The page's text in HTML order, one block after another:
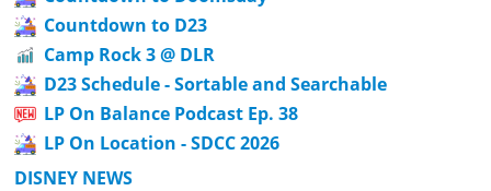
Countdown to D23
Camp Rock 3 @ DLR
D23 Schedule - Sortable and Searchable
LP On Balance Podcast Ep. 38
LP On Location - SDCC 2026
DISNEY NEWS